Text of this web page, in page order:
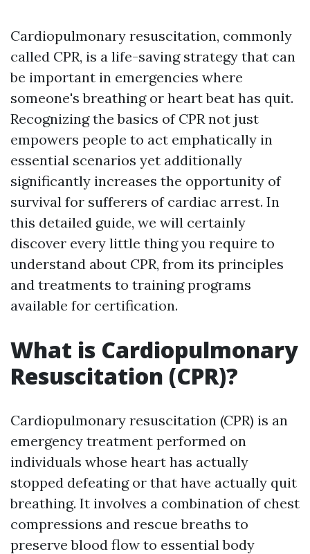
Cardiopulmonary resuscitation, commonly
called CPR, is a life-saving strategy that can
be important in emergencies where
someone's breathing or heart beat has quit.
Recognizing the basics of CPR not just
empowers people to act emphatically in
essential scenarios yet additionally
significantly increases the opportunity of
survival for sufferers of cardiac arrest. In
this detailed guide, we will certainly
discover every little thing you require to
understand about CPR, from its principles
and treatments to training programs
available for certification.
What is Cardiopulmonary
Resuscitation (CPR)?
Cardiopulmonary resuscitation (CPR) is an
emergency treatment performed on
individuals whose heart has actually
stopped defeating or that have actually quit
breathing. It involves a combination of chest
compressions and rescue breaths to
preserve blood flow to essential body